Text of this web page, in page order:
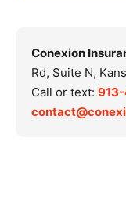
Conexion
Rd, Suite N,
Call or text: